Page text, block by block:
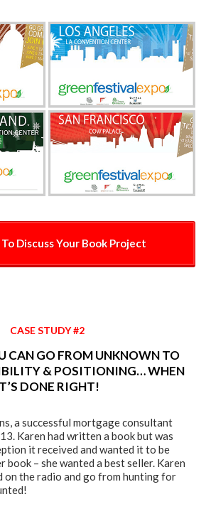
Discuss Your Book Project
CASE STUDY #2
CAN GO FROM UNKNOWN TO
& POSITIONING… WHEN
DONE RIGHT!
a successful mortgage consultant
Karen had written a book but was
it received and wanted it to be
book – she wanted a best seller. Karen
on the radio and go from hunting for